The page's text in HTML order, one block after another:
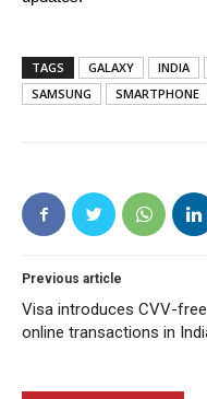
TAGS GALAXY INDIA
SAMSUNG
SMARTPHONE
Previous article
Visa introduces CVV-free
online transactions in